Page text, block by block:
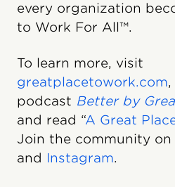
every organization
to Work For All™.
To learn more, visit
greatplacetowork.com
podcast Better by
and read “A Great
Join the community on
and Instagram.